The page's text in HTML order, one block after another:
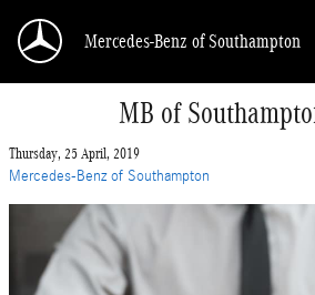
Mercedes-Benz of Southampton
MB of
Thursday, 25 April, 2019
Mercedes-Benz of Southampton